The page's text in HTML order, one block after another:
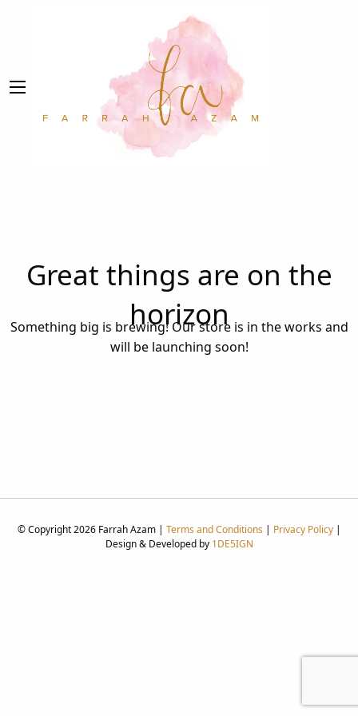
Great things are on the
horizon
Something big is brewing! Our store is in the works and
will be launching soon!
© Copyright 2026 Farrah Azam | Terms and Conditions | Privacy Policy|
Design & Developed by 1DE5IGN